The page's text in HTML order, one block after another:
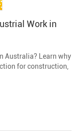
Work in
Australia? Learn why
for construction,